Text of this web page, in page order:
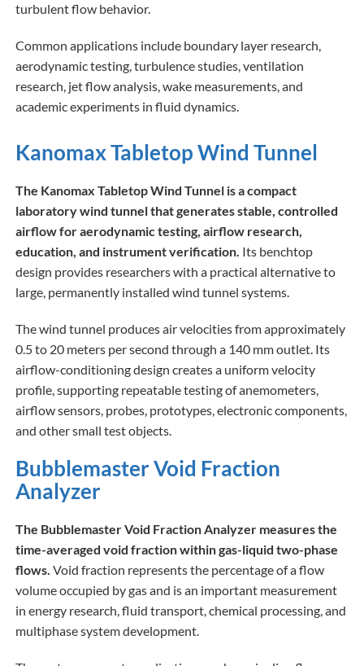
turbulent flow behavior.
Common applications include boundary layer research,
aerodynamic testing, turbulence studies, ventilation
research, jet flow analysis, wake measurements, and
academic experiments in fluid dynamics.
Kanomax Tabletop Wind Tunnel
The Kanomax Tabletop Wind Tunnel is a compact
laboratory wind tunnel that generates stable, controlled
airflow for aerodynamic testing, airflow research,
education, and instrument verification. Its benchtop
design provides researchers with a practical alternative to
large, permanently installed wind tunnel systems.
The wind tunnel produces air velocities from approximately
0.5 to 20 meters per second through a 140 mm outlet. Its
airflow-conditioning design creates a uniform velocity
profile, supporting repeatable testing of anemometers,
airflow sensors, probes, prototypes, electronic components,
and other small test objects.
Bubblemaster Void Fraction
Analyzer
The Bubblemaster Void Fraction Analyzer measures the
time-averaged void fraction within gas-liquid two-phase
flows. Void fraction represents the percentage of a flow
volume occupied by gas and is an important measurement
in energy research, fluid transport, chemical processing, and
multiphase system development.